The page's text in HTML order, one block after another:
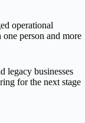
operational
one person and more
legacy businesses
for the next stage